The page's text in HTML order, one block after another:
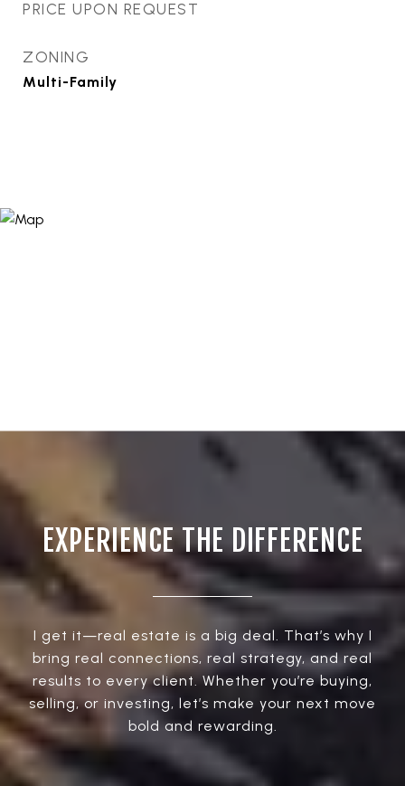
PRICE UPON REQUEST
ZONING
Multi-Family
EXPERIENCE THE DIFFERENCE
I get it—real estate is a big deal. That’s why I
bring real connections, real strategy, and real
results to every client. Whether you’re buying,
selling, or investing, let’s make your next move
bold and rewarding.